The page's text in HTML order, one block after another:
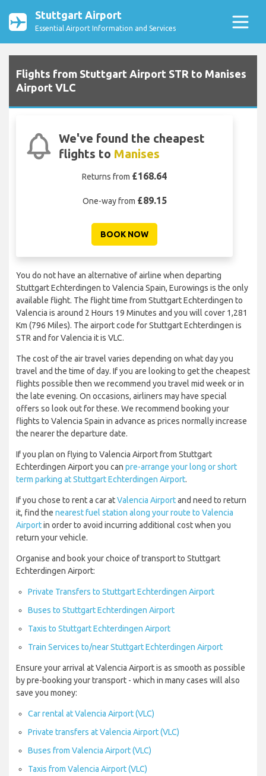
Stuttgart Airport
Essential Airport Information and Services
Flights from Stuttgart Airport STR to Manises
Airport VLC
We've found the cheapest
flights to Manises
Returns from £168.64
One-way from £89.15
BOOK NOW
You do not have an alternative of airline when departing
Stuttgart Echterdingen to Valencia Spain, Eurowings is the only
available flight. The flight time from Stuttgart Echterdingen to
Valencia is around 2 Hours 19 Minutes and you will cover 1,281
Km (796 Miles). The airport code for Stuttgart Echterdingen is
STR and for Valencia it is VLC.
The cost of the air travel varies depending on what day you
travel and the time of day. If you are looking to get the cheapest
flights possible then we recommend you travel mid week or in
the late evening. On occasions, airliners may have special
offers so look out for these. We recommend booking your
flights to Valencia Spain in advance as prices normally increase
the nearer the departure date.
If you plan on flying to Valencia Airport from Stuttgart
Echterdingen Airport you can pre-arrange your long or short
term parking at Stuttgart Echterdingen Airport.
If you chose to rent a car atValencia Airportand need to return
it, find the nearest fuel station along your route to Valencia
Airportin order to avoid incurring additional cost when you
return your vehicle.
Organise and book your choice of transport to Stuttgart
Echterdingen Airport:
Private Transfers to Stuttgart Echterdingen Airport
Buses to Stuttgart Echterdingen Airport
Taxis to Stuttgart Echterdingen Airport
Train Services to/near Stuttgart Echterdingen Airport
Ensure your arrival at Valencia Airport is as smooth as possible
by pre-booking your transport - which in many cases will also
save you money:
Car rental at Valencia Airport (VLC)
Private transfers at Valencia Airport (VLC)
Buses from Valencia Airport (VLC)
Taxis from Valencia Airport (VLC)